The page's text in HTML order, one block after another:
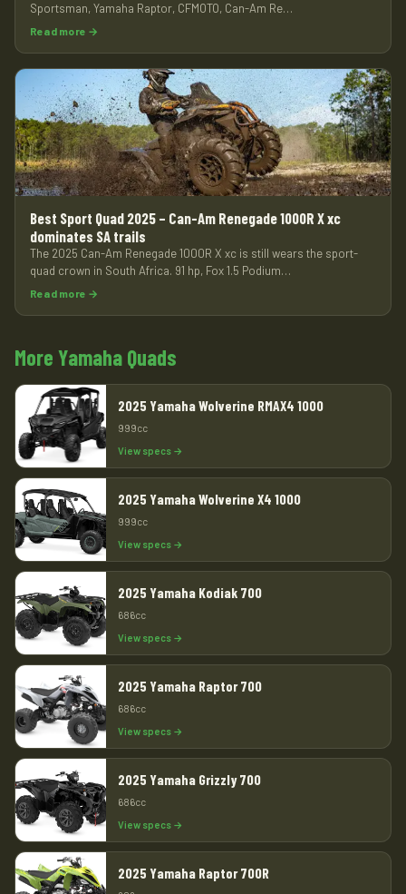
Sportsman, Yamaha Raptor, CFMOTO, Can-Am Re…
Read more →
Best Sport Quad 2025 – Can-Am Renegade 1000R X xc
dominates SA trails
The 2025 Can-Am Renegade 1000R X xc is still wears the sport-
quad crown in South Africa. 91 hp, Fox 1.5 Podium…
Read more →
More Yamaha Quads
2025 Yamaha Wolverine RMAX4 1000
999cc
View specs →
2025 Yamaha Wolverine X4 1000
999cc
View specs →
2025 Yamaha Kodiak 700
686cc
View specs →
2025 Yamaha Raptor 700
686cc
View specs →
2025 Yamaha Grizzly 700
686cc
View specs →
2025 Yamaha Raptor 700R